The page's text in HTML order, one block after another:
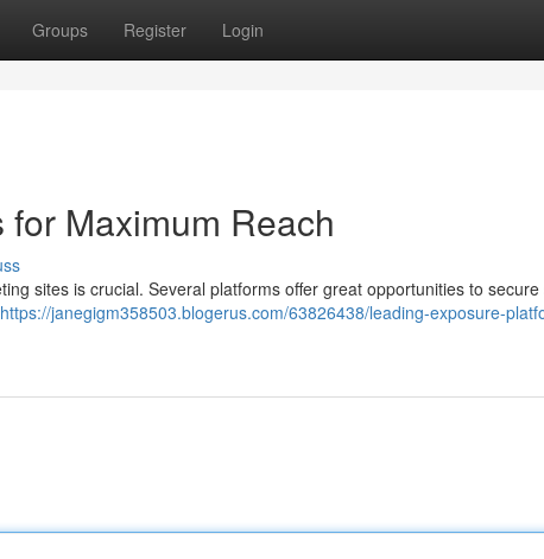
Groups Register Login
Maximum Reach
sites is crucial. Several platforms offer great opportunities to secure
https://janegigm358503.blogerus.com/63826438/leading-exposure-